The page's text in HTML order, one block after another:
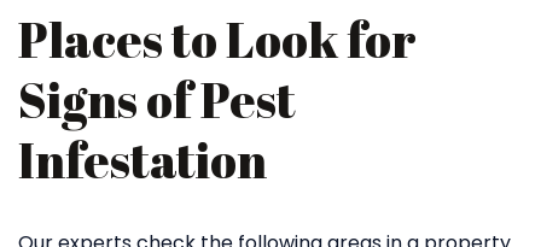
Places to Look for
Signs of Pest
Infestation